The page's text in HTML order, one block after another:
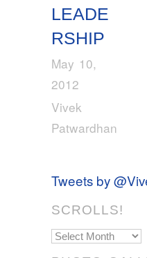
LEADE
RSHIP
May 10,
2012
Vivek
Patwardhan
Tweets by
SCROLLS!
Scrolls!